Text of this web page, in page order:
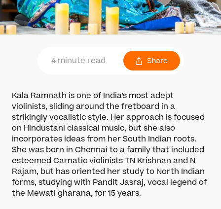
4 minute read Share
Kala Ramnath is one of India’s most adept
violinists, sliding around the fretboard in a
strikingly vocalistic style. Her approach is focused
on Hindustani classical music, but she also
incorporates ideas from her South Indian roots.
She was born in Chennai to a family that included
esteemed Carnatic violinists TN Krishnan and N
Rajam, but has oriented her study to North Indian
forms, studying with Pandit Jasraj, vocal legend of
the Mewati gharana, for 15 years.